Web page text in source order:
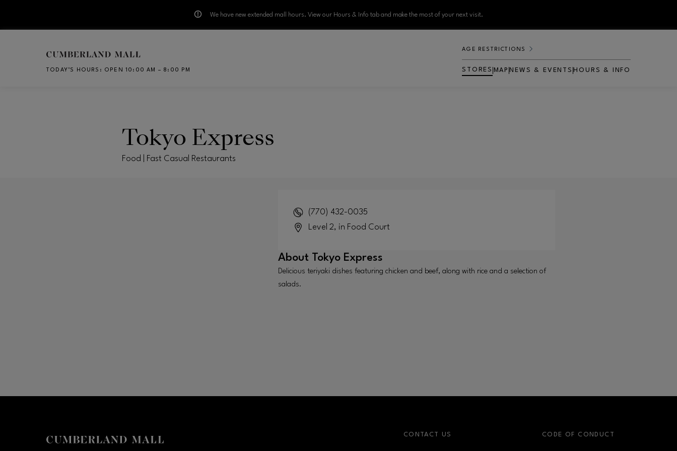
We have new extended mall hours. View our Hours & Info tab and make the most of your next visit.
TODAY’S HOURS : OPEN 10:00 AM – 8:00 PM
AGE RESTRICTIONS
STORES MAP NEWS & EVENTS HOURS & INFO
Tokyo Express
Food | Fast Casual Restaurants
(770) 432-0035
Level 2, in Food Court
About Tokyo Express
Delicious teriyaki dishes featuring chicken and beef, along with rice and a selection of
salads.
CONTACT US CODE OF CONDUCT